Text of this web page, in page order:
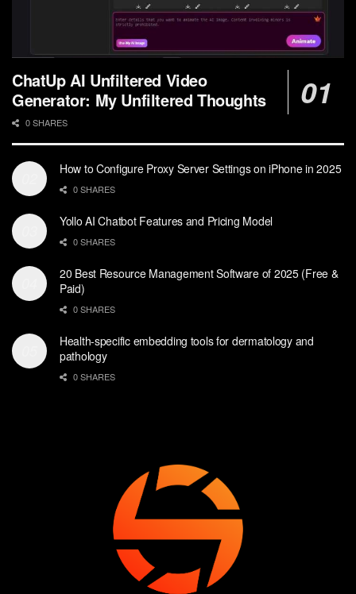
ChatUp AI Unfiltered Video
Generator: My Unfiltered Thoughts
0 SHARES
How to Configure Proxy Server Settings on iPhone in 2025
0 SHARES
Yollo AI Chatbot Features and Pricing Model
0 SHARES
20 Best Resource Management Software of 2025 (Free &
Paid)
0 SHARES
Health-specific embedding tools for dermatology and
pathology
0 SHARES